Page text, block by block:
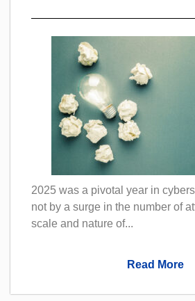
2025 was a pivotal year in
not by a surge in the number of
scale and nature of...
Read More